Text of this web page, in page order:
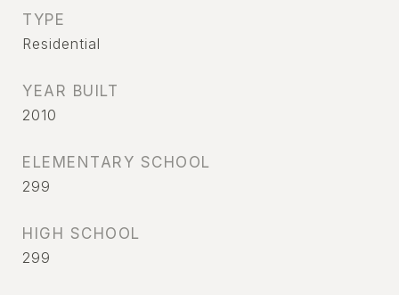
TYPE
Residential
YEAR BUILT
2010
ELEMENTARY SCHOOL
299
HIGH SCHOOL
299